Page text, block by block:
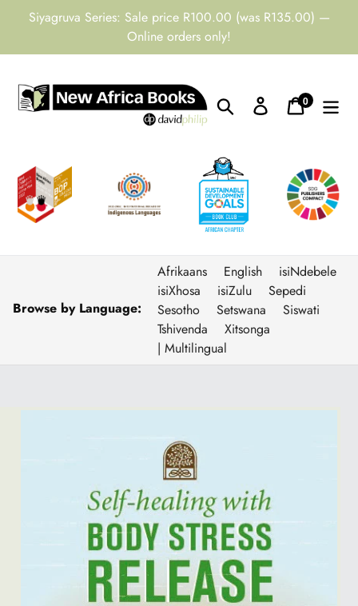
Siyagruva Series: Sale price R100.00 (was R135.00) —
Online orders only!
Search Log inCart
0items
Browse by Language:
Afrikaans English
isiNdebele
isiXhosa
isiZulu
Sepedi
Sesotho
Setswana
Siswati
Tshivenda
Xitsonga
| Multilingual